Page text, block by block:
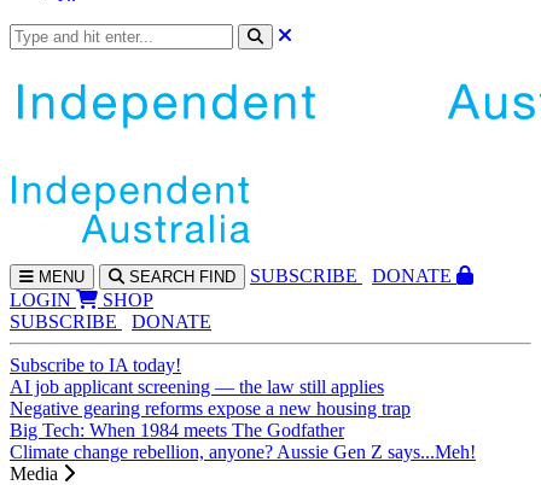
MENU SEARCH FIND SUBSCRIBE
DONATE
LOGIN
SHOP
SUBSCRIBE
DONATE
Subscribe to IA today!
AI job applicant screening — the law still applies
Negative gearing reforms expose a new housing trap
Big Tech: When 1984 meets The Godfather
Climate change rebellion, anyone? Aussie Gen Z says...Meh!
Media